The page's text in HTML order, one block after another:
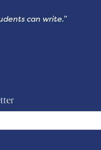
can write.”